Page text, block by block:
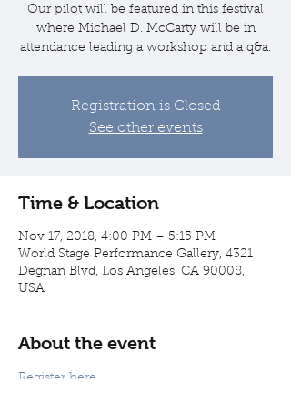
Our pilot will be featured in this festival
where Michael D. McCarty will be in
attendance leading a workshop and a q&a.
Registration is Closed
See other events
Time & Location
Nov 17, 2018, 4:00 PM – 5:15 PM
World Stage Performance Gallery, 4321
Degnan Blvd, Los Angeles, CA 90008,
USA
About the event
Register here